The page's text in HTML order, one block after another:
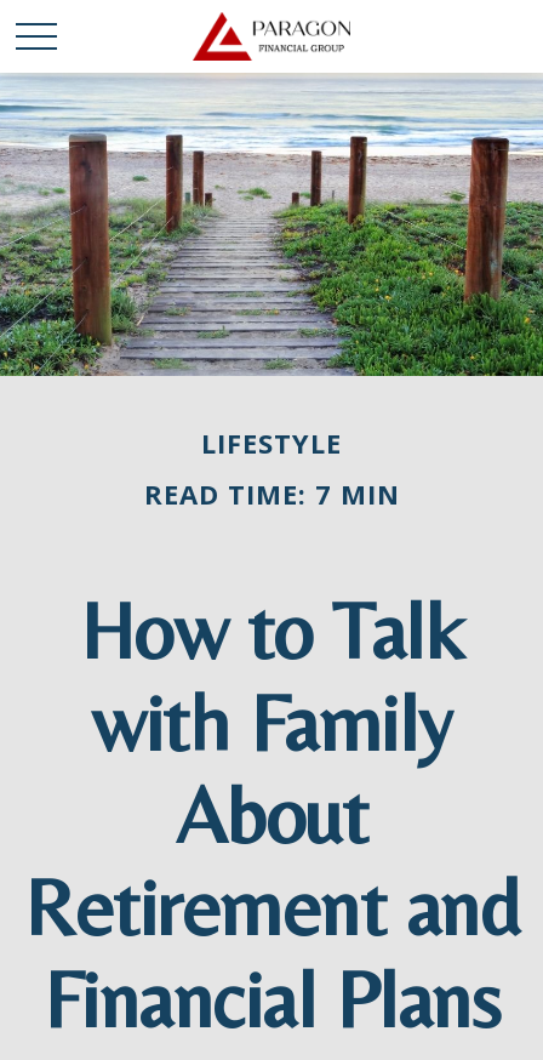
LIFESTYLE
READ TIME: 7 MIN
How to Talk
with Family
About
Retirement and
Financial Plans